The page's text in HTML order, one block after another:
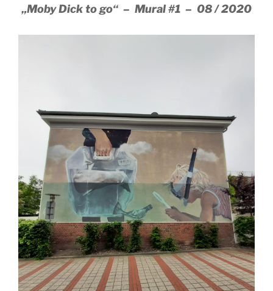
„Moby Dick to go“ – Mural #1 – 08 / 2020